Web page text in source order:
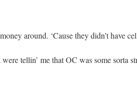
around. ‘Cause they didn’t have
tellin’ me that OC was some sorta